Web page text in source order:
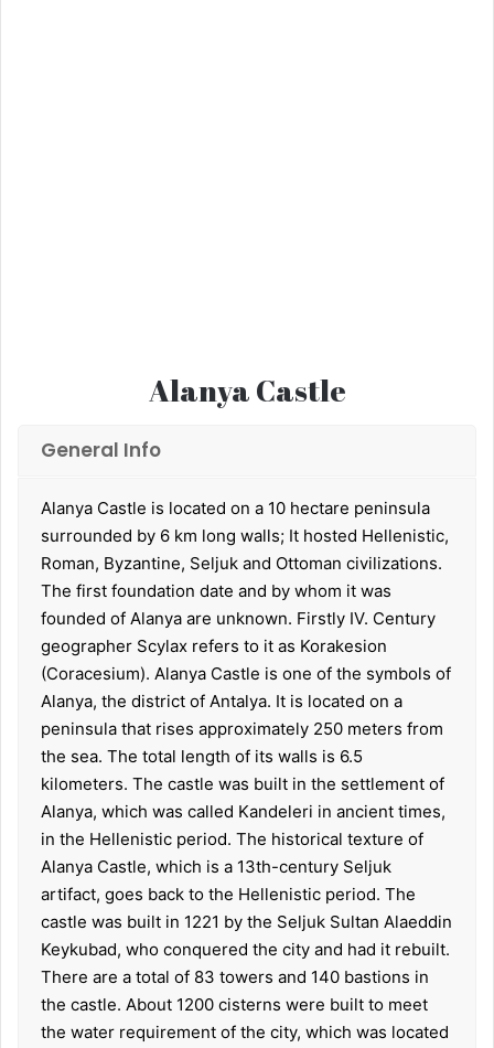
Alanya Castle
General Info
Alanya Castle is located on a 10 hectare peninsula
surrounded by 6 km long walls; It hosted Hellenistic,
Roman, Byzantine, Seljuk and Ottoman civilizations.
The first foundation date and by whom it was
founded of Alanya are unknown. Firstly IV. Century
geographer Scylax refers to it as Korakesion
(Coracesium). Alanya Castle is one of the symbols of
Alanya, the district of Antalya. It is located on a
peninsula that rises approximately 250 meters from
the sea. The total length of its walls is 6.5
kilometers. The castle was built in the settlement of
Alanya, which was called Kandeleri in ancient times,
in the Hellenistic period. The historical texture of
Alanya Castle, which is a 13th-century Seljuk
artifact, goes back to the Hellenistic period. The
castle was built in 1221 by the Seljuk Sultan Alaeddin
Keykubad, who conquered the city and had it rebuilt.
There are a total of 83 towers and 140 bastions in
the castle. About 1200 cisterns were built to meet
the water requirement of the city, which was located